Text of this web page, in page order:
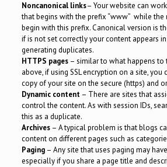
Noncanonical links– Your website can
that begins with the prefix “www” while
begin with this prefix. Canonical version is
if is not set correctly your content appears
generating duplicates.
HTTPS pages– similar to what happens to
above, if using SSL encryption on a site, you
copy of your site on the secure (https) and
Dynamic content– There are sites that
control the content. As with session IDs,
this as a duplicate.
Archives– A typical problem is that blogs
content on different pages such as
Paging– Any site that uses paging may
especially if you share a page title and